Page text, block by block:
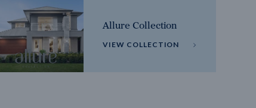
Allure Collection
VIEW COLLECTION